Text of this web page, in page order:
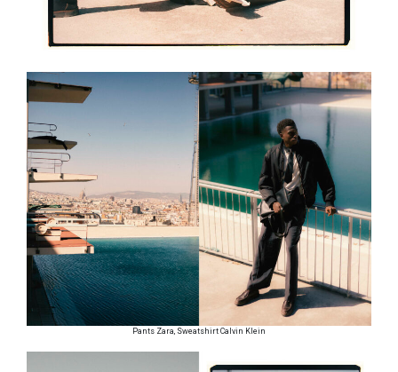
Pants Zara, Sweatshirt Calvin Klein